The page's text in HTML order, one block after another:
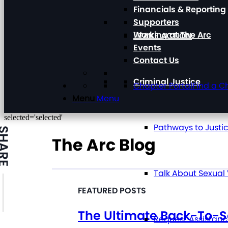
TAKE ACTION
Criminal Justice
Pathways to
Talk About
Request
Financials & Reporting
Supporters
Working at The Arc
Events
Contact Us
Chapter PortalFind a
Menu Menu
selected='selected'
The Arc Blog
The Ultimate Back-To-